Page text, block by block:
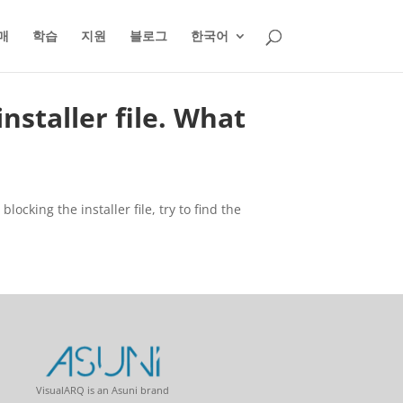
학습 지원 블로그 한국어
file. What
the installer file, try to find the
VisualARQ is an Asuni brand